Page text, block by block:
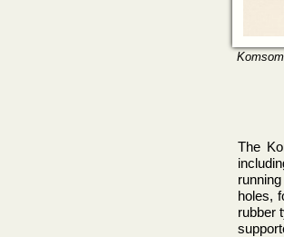
The
holes,
rubber